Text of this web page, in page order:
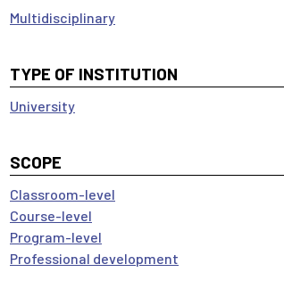
Multidisciplinary
TYPE OF INSTITUTION
University
SCOPE
Classroom-level
Course-level
Program-level
Professional development